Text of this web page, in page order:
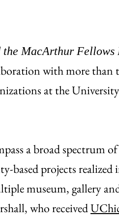
the MacArthur Fellows
with more than
at the
a broad spectrum of
based projects realized
museum, gallery
who received